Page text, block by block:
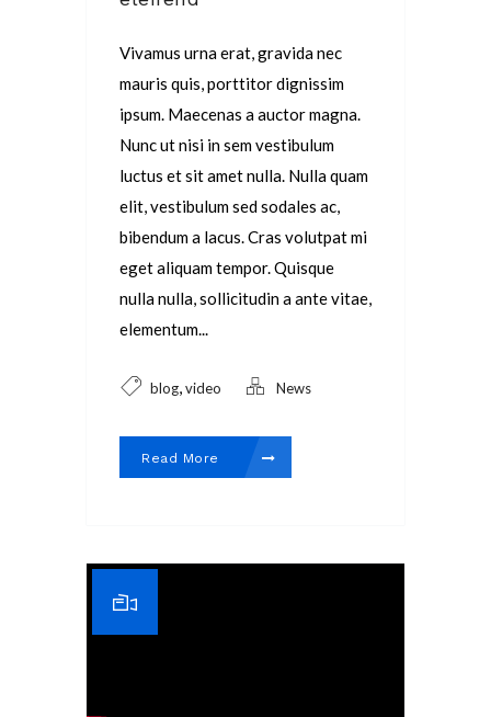
Vivamus urna erat, gravida nec
mauris quis, porttitor dignissim
ipsum. Maecenas a auctor magna.
Nunc ut nisi in sem vestibulum
luctus et sit amet nulla. Nulla quam
elit, vestibulum sed sodales ac,
bibendum a lacus. Cras volutpat mi
eget aliquam tempor. Quisque
nulla nulla, sollicitudin a ante vitae,
elementum...
blog,video News
Read More